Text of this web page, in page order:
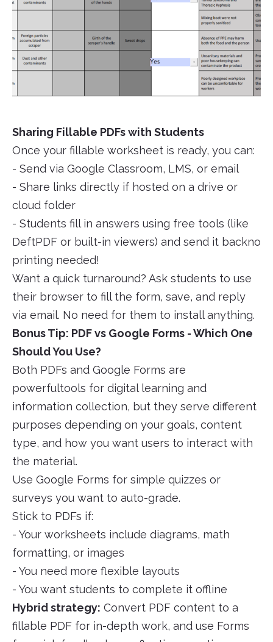
Sharing Fillable PDFs with Students
Once your fillable worksheet is ready, you can:
- Send via Google Classroom, LMS, or email
- Share links directly if hosted on a drive or
cloud folder
- Students fill in answers using free tools (like
DeftPDF or built-in viewers) and send it backno
printing needed!
Want a quick turnaround? Ask students to use
their browser to fill the form, save, and reply
via email. No need for them to install anything.
Bonus Tip: PDF vs Google Forms - Which One
Should You Use?
Both PDFs and Google Forms are
powerfultools for digital learning and
information collection, but they serve different
purposes depending on your goals, content
type, and how you want users to interact with
the material.
Use Google Forms for simple quizzes or
surveys you want to auto-grade.
Stick to PDFs if:
- Your worksheets include diagrams, math
formatting, or images
- You need more flexible layouts
- You want students to complete it offline
Hybrid strategy: Convert PDF content to a
fillable PDF for in-depth work, and use Forms